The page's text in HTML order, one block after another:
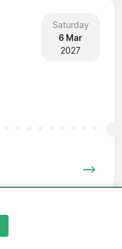
Saturday
6 Mar
2027